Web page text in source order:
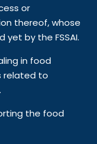
or
thereof, whose
by the FSSAI.
in food
related to
the food